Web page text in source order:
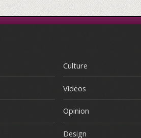
Culture
Videos
Opinion
Design